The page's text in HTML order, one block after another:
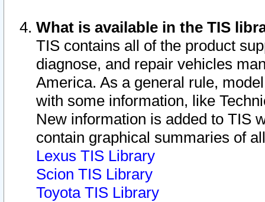
What is available in the TIS
TIS contains all of the product
diagnose, and repair vehicles
America. As a general rule,
with some information, like
New information is added to TIS
contain graphical summaries of
Lexus TIS Library
Scion TIS Library
Toyota TIS Library